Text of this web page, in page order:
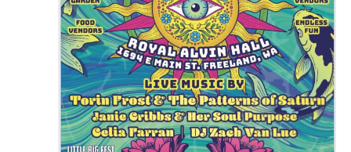
a
v
i
g
e
w
s
N
a
v